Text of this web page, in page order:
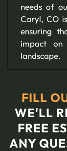
needs of
Caryl, CO
ensuring
impact on
landscape.
FILL
WE'LL
FREE
ANY